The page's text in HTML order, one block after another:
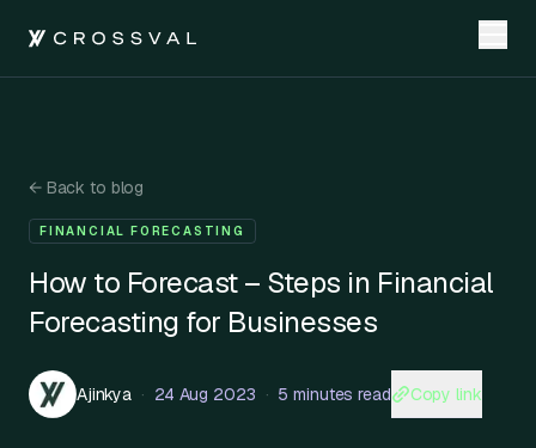
←Back to blog
FINANCIAL FORECASTING
How to Forecast – Steps in Financial
Forecasting for Businesses
Ajinkya · 24 Aug 2023 · 5 minutes read Copy link